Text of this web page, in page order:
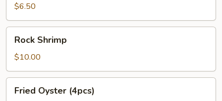
$6.50
Shrimp
Rock Shrimp
$10.00
Oyster
Fried Oyster (4pcs)